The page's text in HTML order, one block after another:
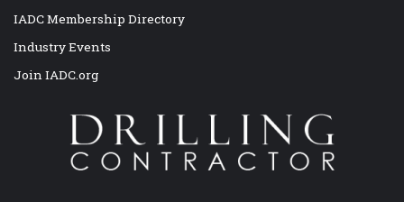
IADC Membership Directory
Industry Events
Join IADC.org